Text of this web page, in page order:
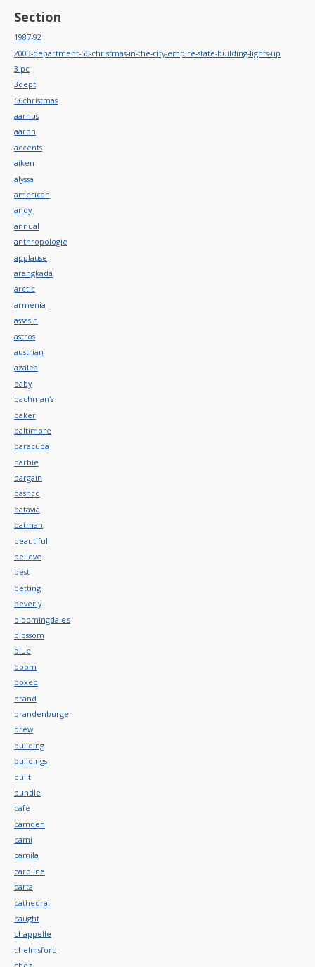
Section
1987-92
2003-department-56-christmas-in-the-city-empire-state-building-lights-up
3-pc
3dept
56christmas
aarhus
aaron
accents
aiken
alyssa
american
andy
annual
anthropologie
applause
arangkada
arctic
armenia
assasin
astros
austrian
azalea
baby
bachman's
baker
baltimore
baracuda
barbie
bargain
bashco
batavia
batman
beautiful
believe
best
betting
beverly
bloomingdale's
blossom
blue
boom
boxed
brand
brandenburger
brew
building
buildings
built
bundle
cafe
camden
cami
camila
caroline
carta
cathedral
caught
chappelle
chelmsford